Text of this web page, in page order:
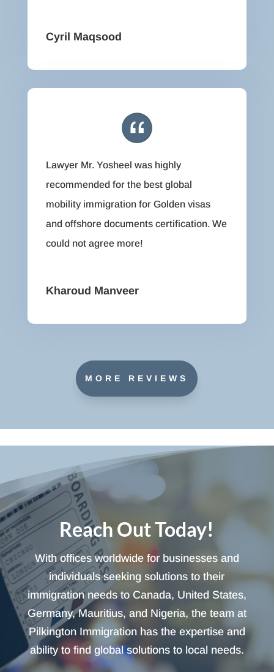
Cyril Maqsood
Lawyer Mr. Yosheel was highly
recommended for the best global
mobility immigration for Golden visas
and offshore documents certification. We
could not agree more!
Kharoud Manveer
MORE REVIEWS
Reach Out Today!
With offices worldwide for businesses and
individuals seeking solutions to their
immigration needs to Canada, United States,
Germany, Mauritius, and Nigeria, the team at
Pilkington Immigration has the expertise and
ability to find global solutions to local needs.